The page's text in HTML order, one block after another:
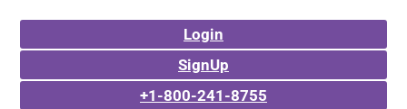
Login
SignUp
+1-800-241-8755